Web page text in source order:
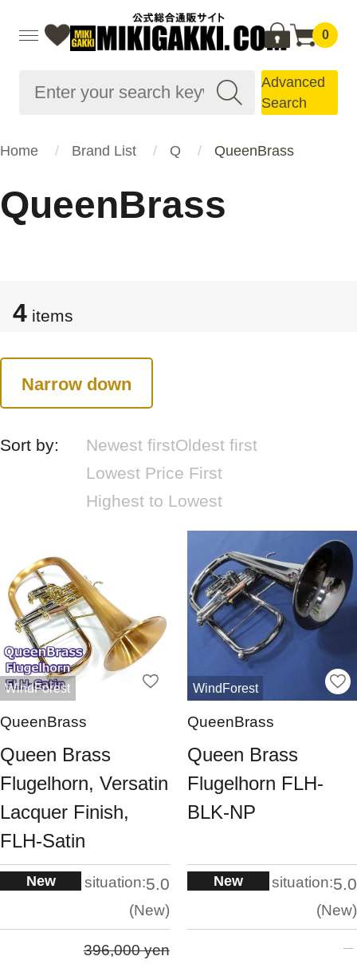
0
Advanced
Search
Home Brand List Q QueenBrass
QueenBrass
4 items
Narrow down
Sort by: Newest firstOldest first
Lowest Price First
Highest to Lowest
WindForest
QueenBrass
Queen Brass
Flugelhorn, Versatin
Lacquer Finish,
FLH-Satin
New situation:5.0
New
396,000 yen
WindForest
QueenBrass
Queen Brass
Flugelhorn FLH-
BLK-NP
New situation:5.0
New